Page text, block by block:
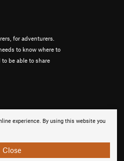
experience. By using this website you
Close
for adventurers.
to know where to
be able to share